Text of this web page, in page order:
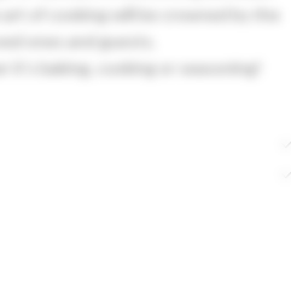
of cooking will be crowned by the
ones and guests.
baking, cooking or seasoning!